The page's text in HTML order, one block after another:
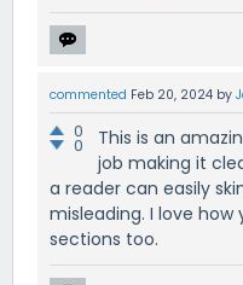
commented Feb 20, 2024 by
0
0
This is an
job making it
a reader can easily
misleading. I love
sections too.